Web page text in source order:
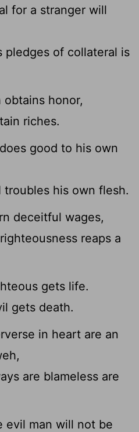
for a stranger will
pledges of collateral is
obtains honor,
riches.
good to his own
his own flesh.
deceitful wages,
reaps a
gets life.
gets death.
in heart are an
are blameless are
evil man will not be